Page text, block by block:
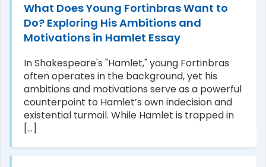
What Does Young Fortinbras Want to
Do? Exploring His Ambitions and
Motivations in Hamlet Essay
In Shakespeare's "Hamlet," young Fortinbras
often operates in the background, yet his
ambitions and motivations serve as a powerful
counterpoint to Hamlet’s own indecision and
existential turmoil. While Hamlet is trapped in
[...]